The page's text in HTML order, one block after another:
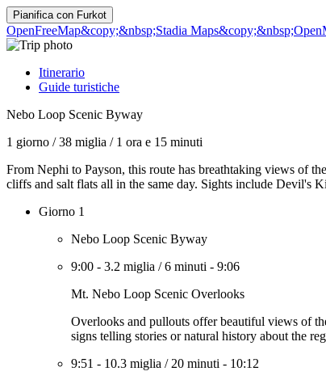
Pianifica con Furkot
OpenFreeMap&copy;&nbsp;Stadia Maps
Itinerario
Guide turistiche
Nebo Loop Scenic Byway
1 giorno /38 miglia / 1 ora e 15 minuti
From Nephi to Payson, this route has breathtaking views of
cliffs and salt flats all in the same day. Sights include Devil's
Giorno 1
Nebo Loop Scenic Byway
9:00 - 3.2 miglia /6 minuti - 9:06
Mt. Nebo Loop Scenic Overlooks
Overlooks and pullouts offer beautiful views of
signs telling stories or natural history about the
9:51 - 10.3 miglia / 20 minuti - 10:12